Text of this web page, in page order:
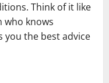
Think of it like
who knows
you the best advice